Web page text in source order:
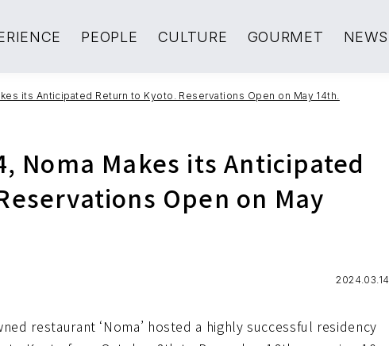
PEOPLE CULTURE GOURMET NEWS
its Anticipated Return to Kyoto. Reservations Open on May 14th.
Noma Makes its Anticipated
Open on May
2024.03.14
restaurant ‘Noma’ hosted a highly successful residency